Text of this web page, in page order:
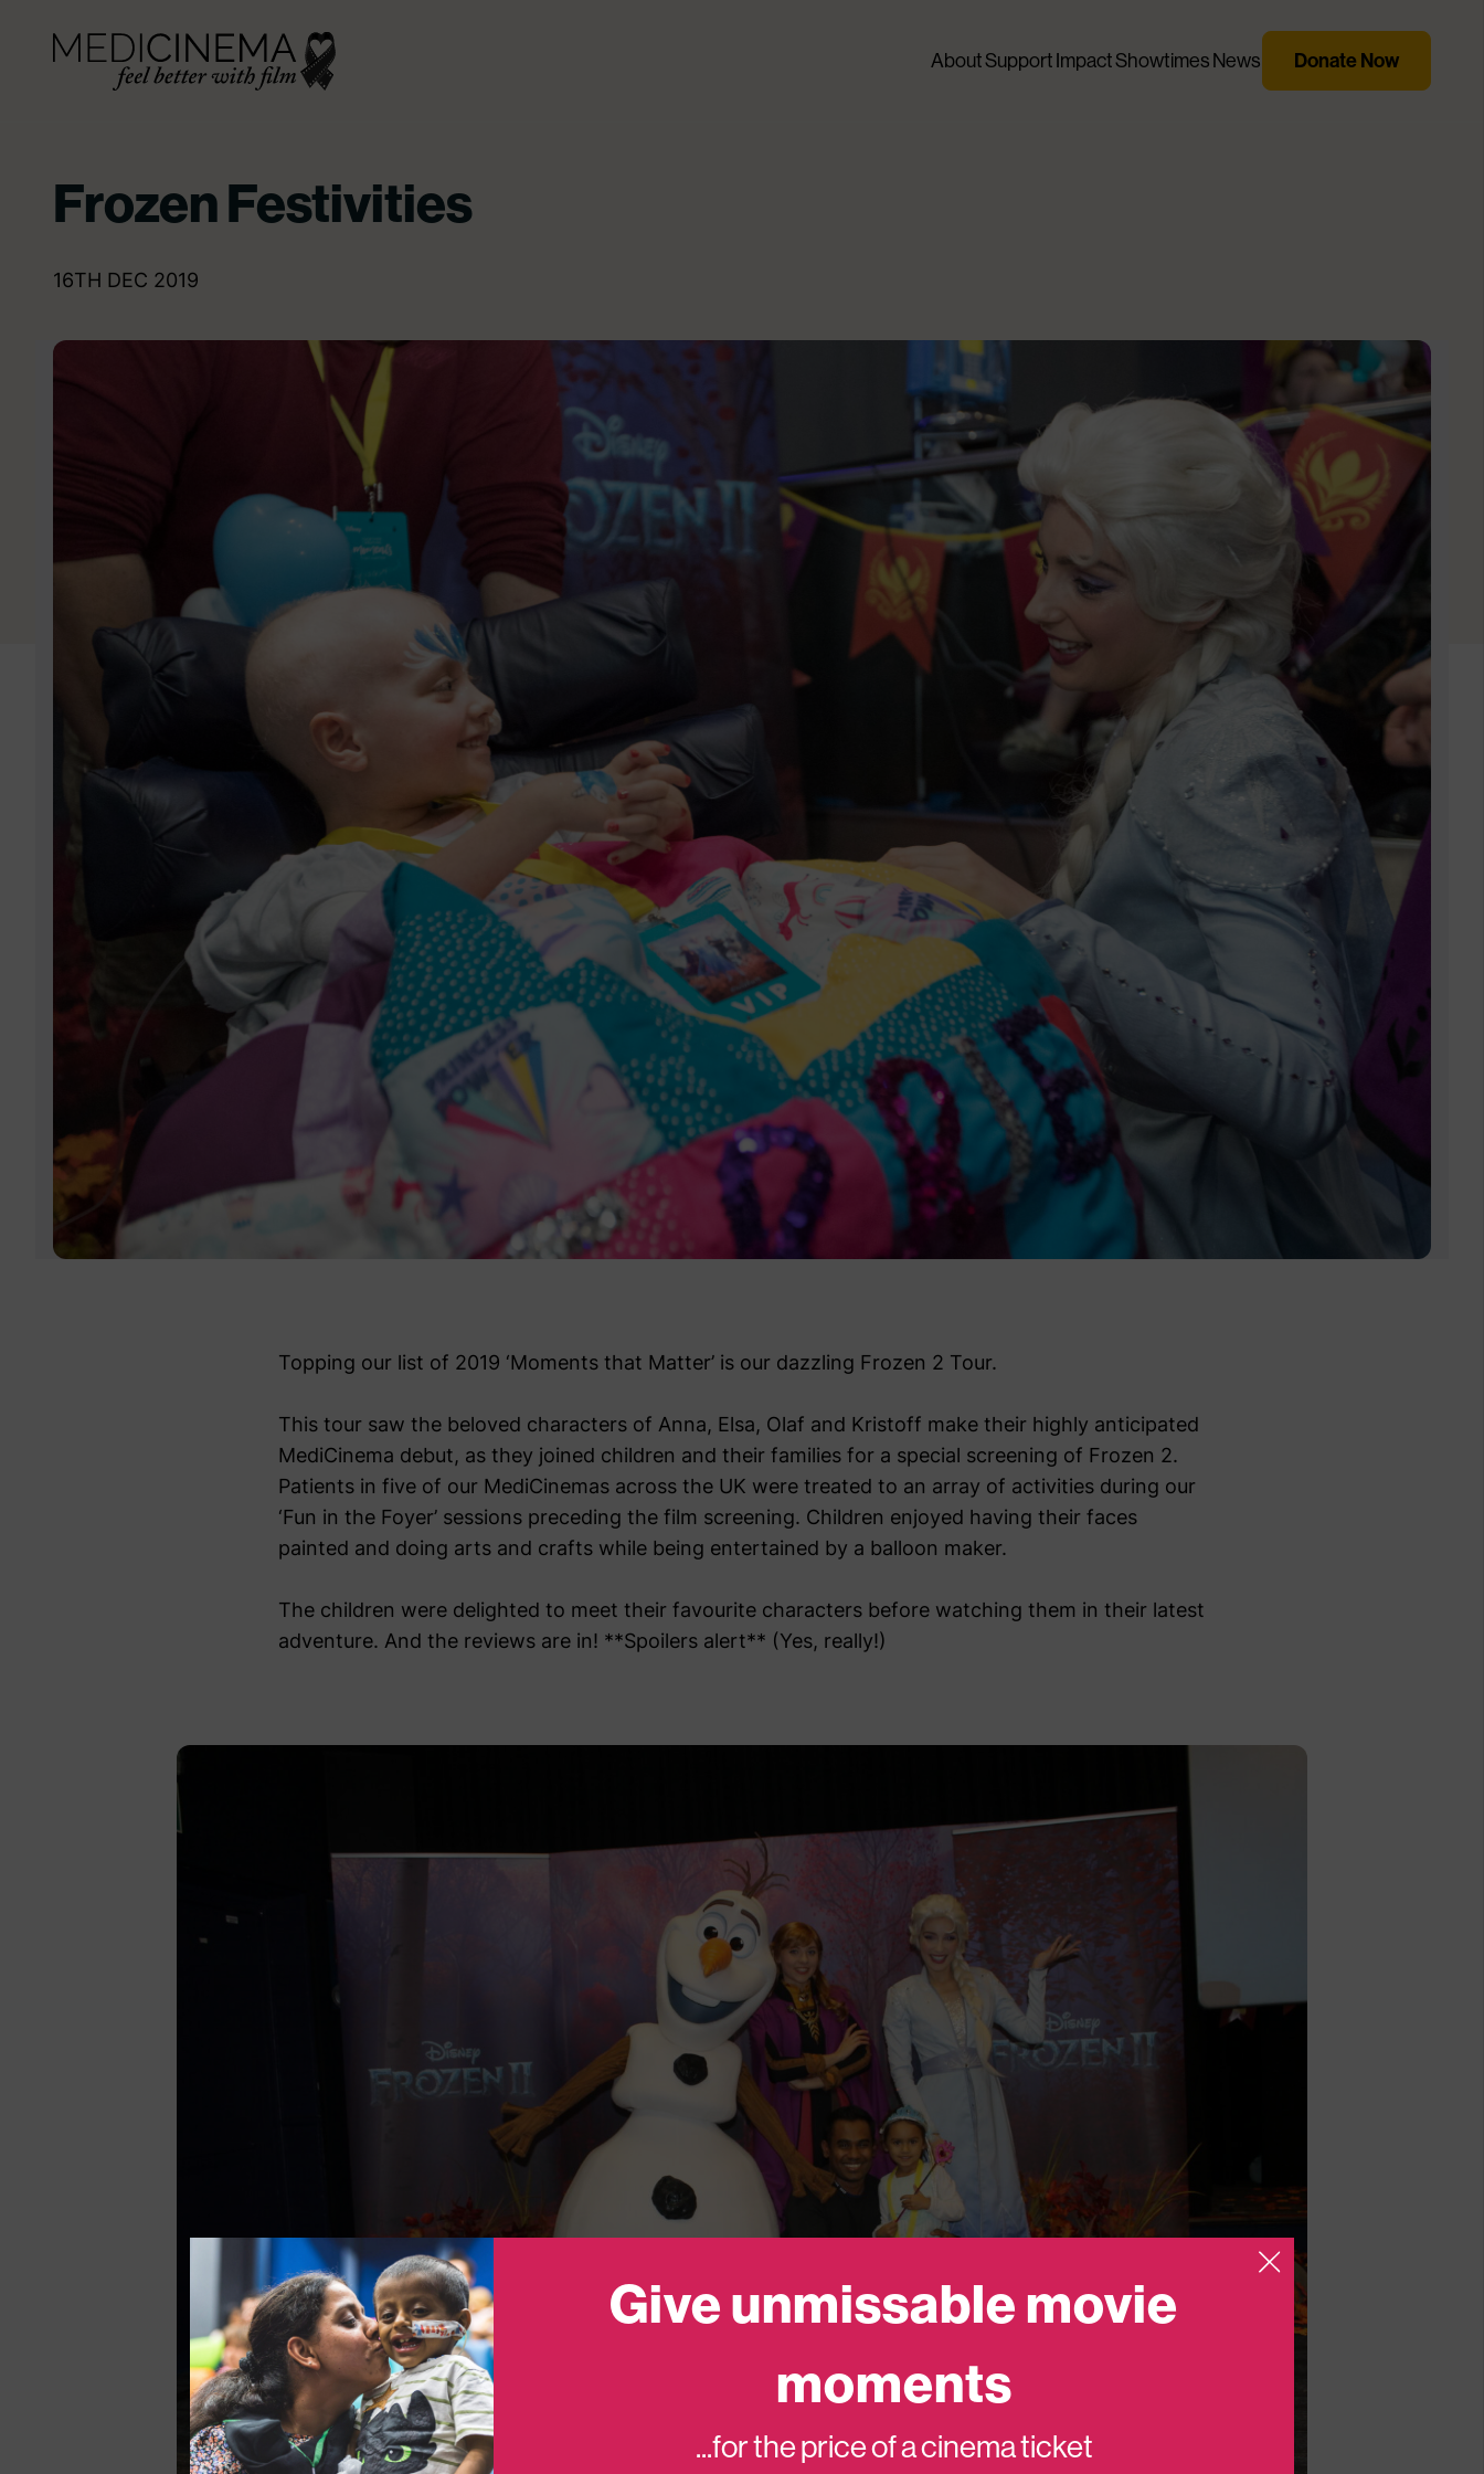
Medicinema
AboutSupportImpactShowtimesNews Donate Now
Frozen Festivities
16TH DEC 2019
Topping our list of 2019 ‘Moments that Matter’ is our dazzling Frozen 2 Tour.
This tour saw the beloved characters of Anna, Elsa, Olaf and Kristoff make their highly anticipated
MediCinema debut, as they joined children and their families for a special screening of Frozen 2.
Patients in five of our MediCinemas across the UK were treated to an array of activities during our
‘Fun in the Foyer’ sessions preceding the film screening. Children enjoyed having their faces
painted and doing arts and crafts while being entertained by a balloon maker.
The children were delighted to meet their favourite characters before watching them in their latest
adventure. And the reviews are in! **Spoilers alert** (Yes, really!)
Give unmissable movie
moments
...for the price of a cinema ticket